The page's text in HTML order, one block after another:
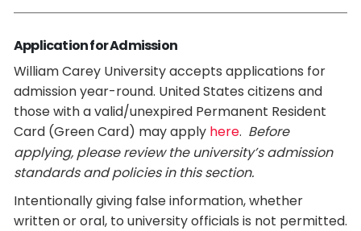
Application for Admission
William Carey University accepts applications for
admission year-round. United States citizens and
those with a valid/unexpired Permanent Resident
Card (Green Card) may apply here. Before
applying, please review the university’s admission
standards and policies in this section.
Intentionally giving false information, whether
written or oral, to university officials is not permitted.